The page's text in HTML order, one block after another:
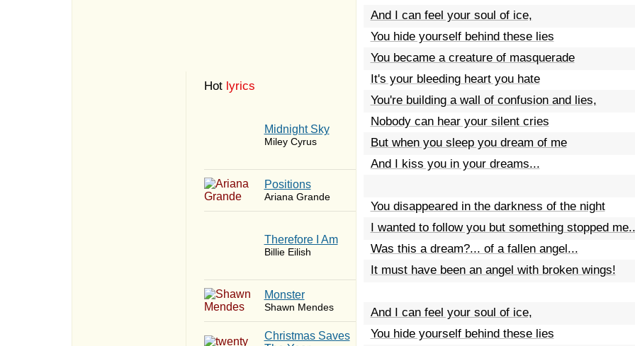
Hot lyrics
Midnight Sky
Miley Cyrus
​Positions
Ariana Grande
Therefore I Am
Billie Eilish
Monster
Shawn Mendes
Christmas Saves
And I can feel your soul of ice,
You hide yourself behind these lies
You became a creature of masquerade
It's your bleeding heart you hate
You're building a wall of confusion and lies,
Nobody can hear your silent cries
But when you sleep you dream of me
And I kiss you in your dreams...
You disappeared in the darkness of the night
I wanted to follow you but something stopped
Was this a dream?... of a fallen angel...
It must have been an angel with broken wings!
And I can feel your soul of ice,
You hide yourself behind these lies